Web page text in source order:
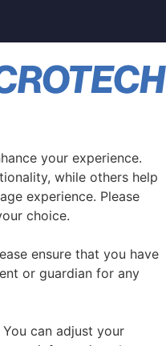
your experience.
while others help
experience. Please
choice.
ensure that you have
or guardian for any
can adjust your